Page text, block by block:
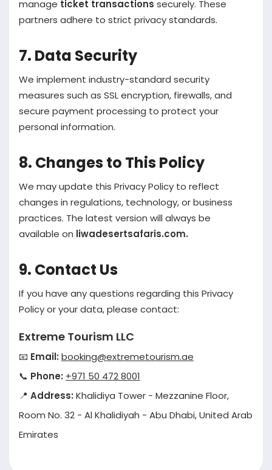
manage ticket transactions securely. These
partners adhere to strict privacy standards.
7. Data Security
We implement industry-standard security
measures such as SSL encryption, firewalls, and
secure payment processing to protect your
personal information.
8. Changes to This Policy
We may update this Privacy Policy to reflect
changes in regulations, technology, or business
practices. The latest version will always be
available on liwadesertsafaris.com.
9. Contact Us
If you have any questions regarding this Privacy
Policy or your data, please contact:
Extreme Tourism LLC
📧 Email: booking@extremetourism.ae
📞 Phone: +971 50 472 8001
📍 Address: Khalidiya Tower - Mezzanine Floor,
Room No. 32 - Al Khalidiyah - Abu Dhabi, United Arab
Emirates